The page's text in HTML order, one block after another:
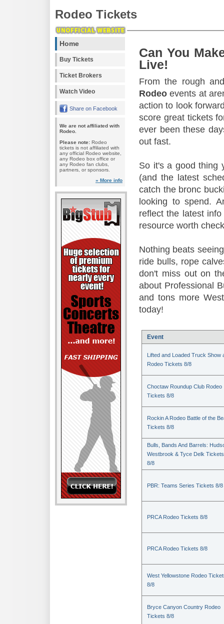
Rodeo Tickets
Home
Buy Tickets
Ticket Brokers
Watch Video
Share on Facebook
We are not affiliated with
Rodeo.
Please note: Rodeo
tickets is not affiliated with
any official Rodeo website,
any Rodeo box office or
any Rodeo fan clubs,
partners, or sponsors.
» More info
Can You
Live!
From the rough
Rodeo events at
action to look
score great tickets
ever been these
out fast.
So it's a good thing
(and the latest
catch the bronc
looking to spend.
reflect the latest
resource worth
Nothing beats
ride bulls, rope
don't miss out on
about Professional
and tons more
today!
Event
Lifted and Loaded Truck Show
Rodeo Tickets 8/8
Choctaw Roundup Club Rodeo
Tickets 8/8
Rockin A Rodeo Battle of the
Tickets 8/8
Bulls, Bands And Barrels:
Westbrook & Tyce Delk Tickets
8/8
PBR: Teams Series Tickets 8/8
PRCA Rodeo Tickets 8/8
PRCA Rodeo Tickets 8/8
West Yellowstone Rodeo
8/8
Bryce Canyon Country Rodeo
Tickets 8/8